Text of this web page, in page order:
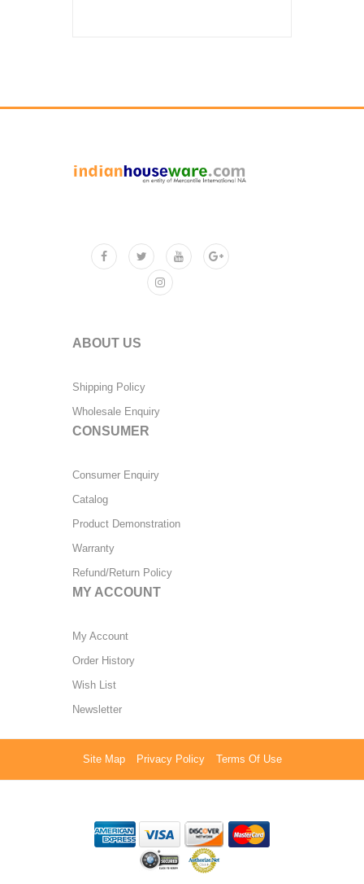
ABOUT US
Shipping Policy
Wholesale Enquiry
CONSUMER
Consumer Enquiry
Catalog
Product Demonstration
Warranty
Refund/Return Policy
MY ACCOUNT
My Account
Order History
Wish List
Newsletter
Site Map Privacy Policy Terms Of Use